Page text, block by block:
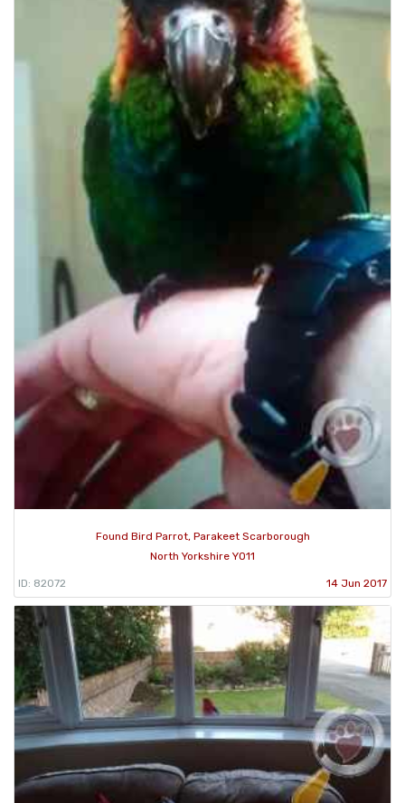
Found Bird Parrot, Parakeet Scarborough
North Yorkshire YO11
ID: 82072 14 Jun 2017